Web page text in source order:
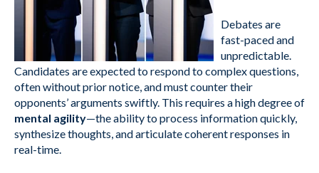
Debates are
fast-paced and
unpredictable.
Candidates are expected to respond to complex questions,
often without prior notice, and must counter their
opponents’ arguments swiftly. This requires a high degree of
mental agility—the ability to process information quickly,
synthesize thoughts, and articulate coherent responses in
real-time.